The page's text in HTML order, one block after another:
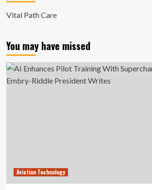
Vital Path Care
You may have missed
Aviation Technology